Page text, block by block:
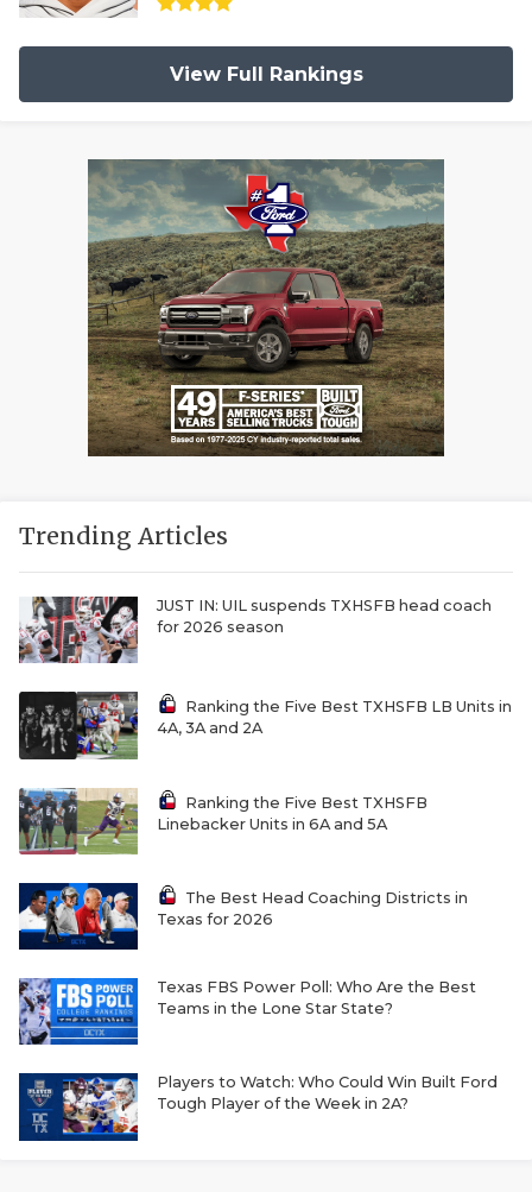
View Full Rankings
Trending Articles
JUST IN: UIL suspends TXHSFB head coach
for 2026 season
Ranking the Five Best TXHSFB LB Units in
4A, 3A and 2A
Ranking the Five Best TXHSFB
Linebacker Units in 6A and 5A
The Best Head Coaching Districts in
Texas for 2026
Texas FBS Power Poll: Who Are the Best
Teams in the Lone Star State?
Players to Watch: Who Could Win Built Ford
Tough Player of the Week in 2A?